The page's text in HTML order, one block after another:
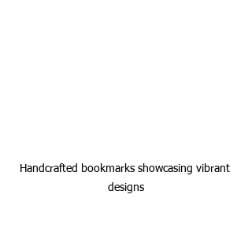
Handcrafted bookmarks showcasing vibrant
designs